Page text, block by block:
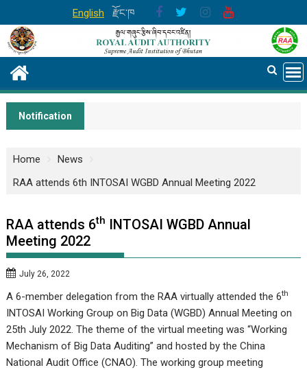
to
content
English རྫོང་ཁ
Notification
Home
News
RAA attends 6th INTOSAI WGBD Annual Meeting 2022
RAA attends 6th INTOSAI WGBD Annual
Meeting 2022
July 26, 2022
A 6-member delegation from the RAA virtually attended the 6th
INTOSAI Working Group on Big Data (WGBD) Annual Meeting on
25th July 2022. The theme of the virtual meeting was “Working
Mechanism of Big Data Auditing” and hosted by the China
National Audit Office (CNAO). The working group meeting